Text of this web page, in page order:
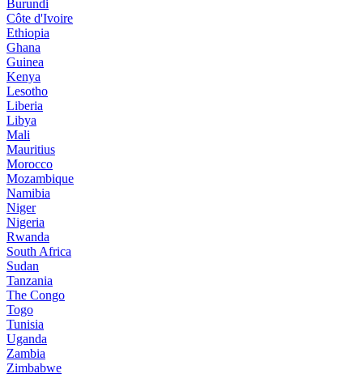
Burundi
Côte d'Ivoire
Ethiopia
Ghana
Guinea
Kenya
Lesotho
Liberia
Libya
Mali
Mauritius
Morocco
Mozambique
Namibia
Niger
Nigeria
Rwanda
South Africa
Sudan
Tanzania
The Congo
Togo
Tunisia
Uganda
Zambia
Zimbabwe